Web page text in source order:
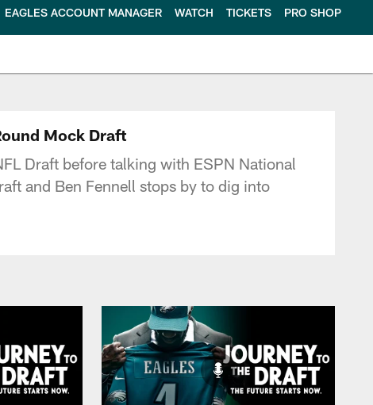
EAGLES ACCOUNT MANAGER WATCH TICKETS PRO SHOP
Eagles
Mock Draft
Draft before talking with ESPN National
and Ben Fennell stops by to dig into